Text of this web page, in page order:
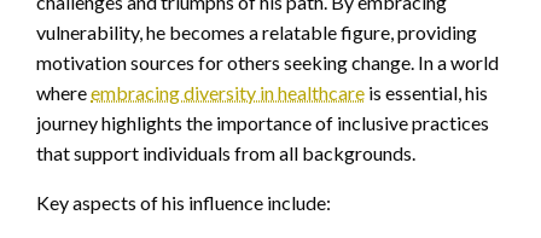
vulnerability, he becomes a relatable figure, providing
motivation sources for others seeking change. In a world
whereembracing diversity in healthcare is essential, his
journey highlights the importance of inclusive practices
that support individuals from all backgrounds.
Key aspects of his influence include: